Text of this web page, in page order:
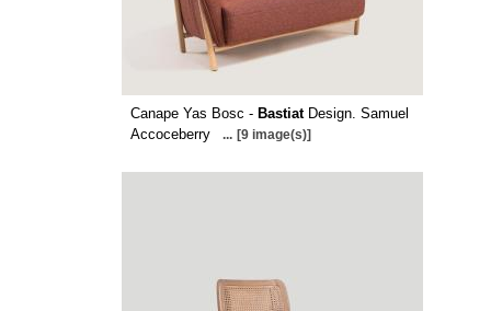
Canape Yas Bosc - BastiatDesign. Samuel
Accoceberry
... [9 image(s)]